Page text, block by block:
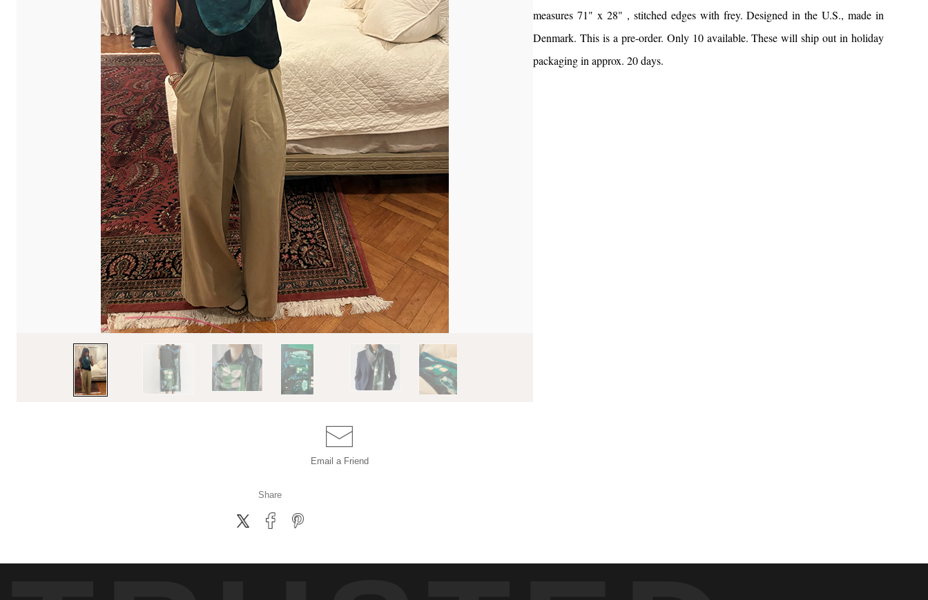
Email a Friend
Share
measures 71" x 28" , stitched edges with frey. Designed in the U.S., made in
Denmark. This is a pre-order. Only 10 available. These will ship out in holiday
packaging in approx. 20 days.